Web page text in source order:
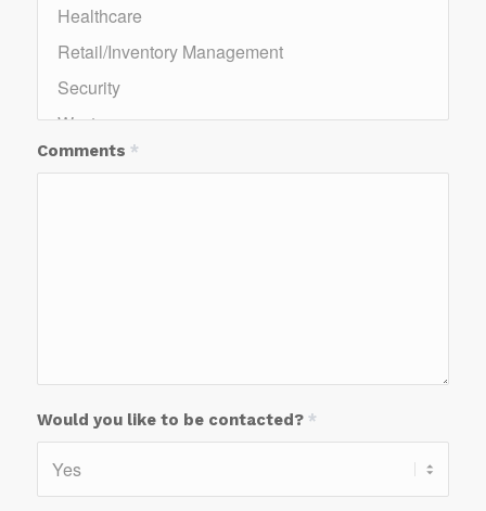
Comments *
Would you like to be contacted? *